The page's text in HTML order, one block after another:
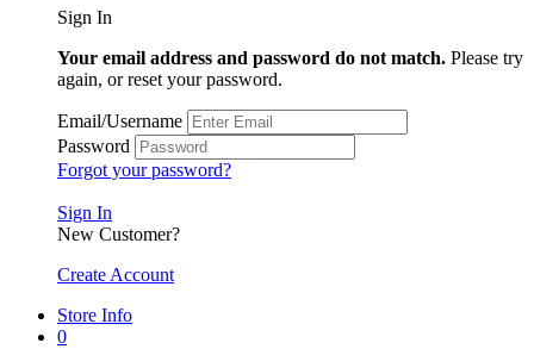
Sign In
Your email address and password do not match. Please try
again, or reset your password.
Email/Username
Password
Forgot your password?
Sign In
New Customer?
Create Account
Store Info
0